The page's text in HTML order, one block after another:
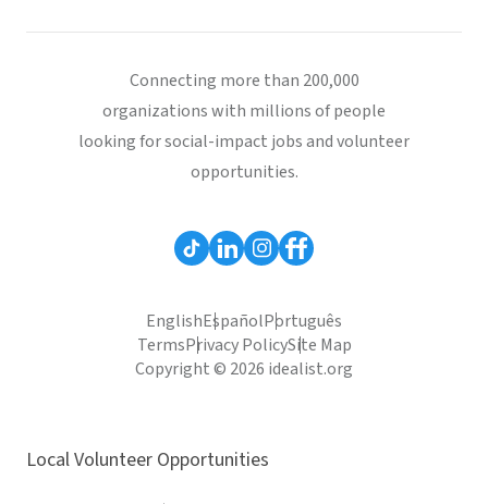
Connecting more than 200,000
organizations with millions of people
looking for social-impact jobs and volunteer
opportunities.
EnglishEspañolPortuguês
TermsPrivacy PolicySite Map
Copyright © 2026 idealist.org
Local Volunteer Opportunities